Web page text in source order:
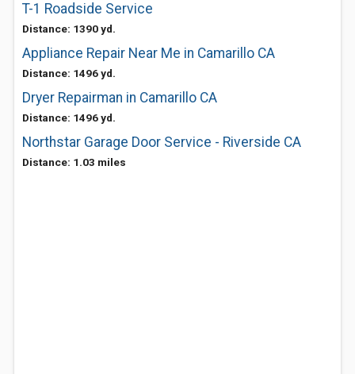
T-1 Roadside Service
Distance: 1390 yd.
Appliance Repair Near Me in Camarillo CA
Distance: 1496 yd.
Dryer Repairman in Camarillo CA
Distance: 1496 yd.
Northstar Garage Door Service - Riverside CA
Distance: 1.03 miles